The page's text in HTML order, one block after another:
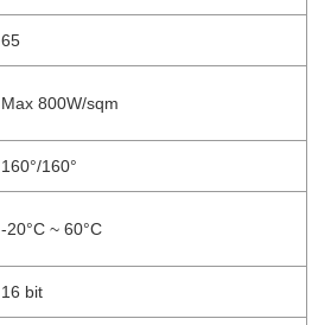
65
Max 800W/sqm
160°/160°
-20°C ~ 60°C
16 bit